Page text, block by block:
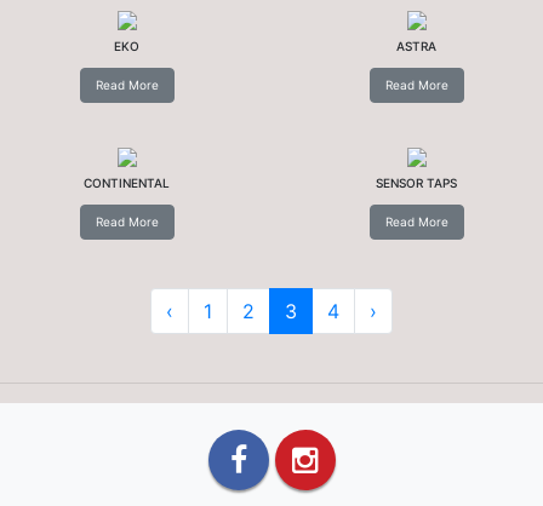
EKO
Read More
ASTRA
Read More
CONTINENTAL
Read More
SENSOR TAPS
Read More
‹ 1 2 3 4 ›